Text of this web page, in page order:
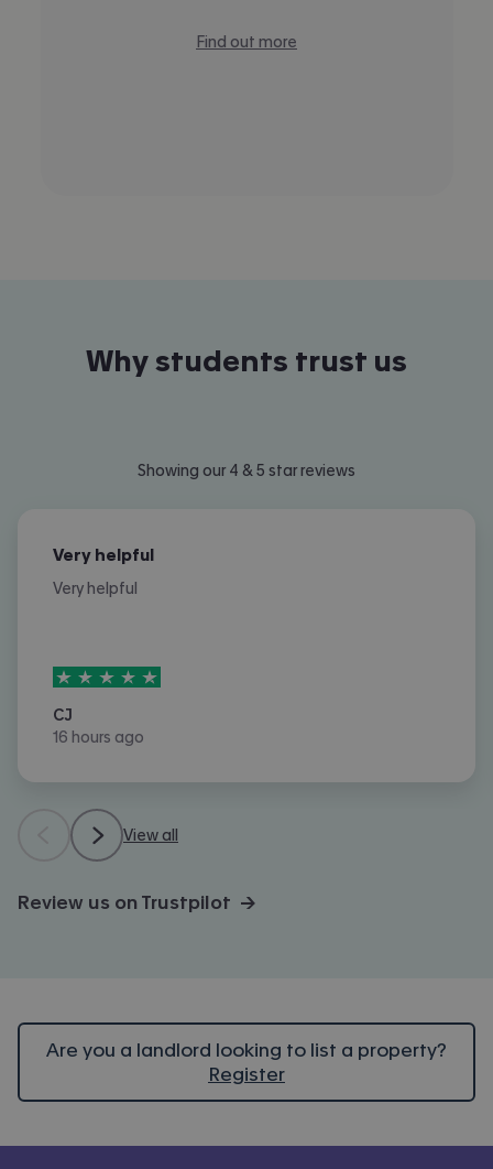
Find out more
Why students trust us
Showing our 4 & 5 star reviews
Very helpful
Very helpful
5stars out of5
CJ
16 hours ago
View all
Review us on Trustpilot →
Are you a landlord looking to list a property?
Register